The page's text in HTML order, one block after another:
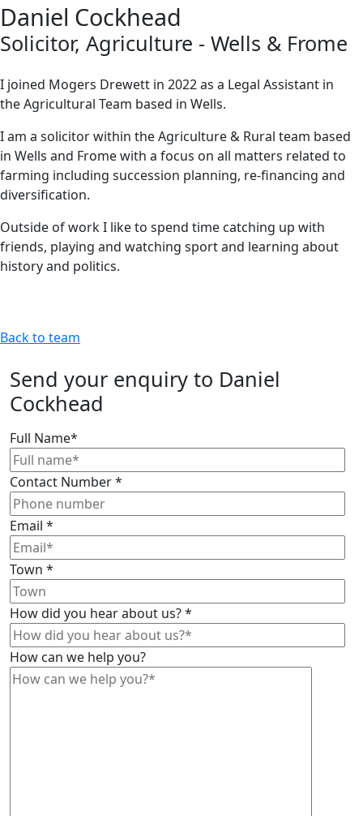
Daniel Cockhead
Solicitor, Agriculture - Wells & Frome
I joined Mogers Drewett in 2022 as a Legal Assistant in
the Agricultural Team based in Wells.
I am a solicitor within the Agriculture & Rural team based
in Wells and Frome with a focus on all matters related to
farming including succession planning, re-financing and
diversification.
Outside of work I like to spend time catching up with
friends, playing and watching sport and learning about
history and politics.
Back to team
Send your enquiry to Daniel
Cockhead
Full Name*
Contact Number*
Email *
Town *
How did you hear about us?*
How can we help you?